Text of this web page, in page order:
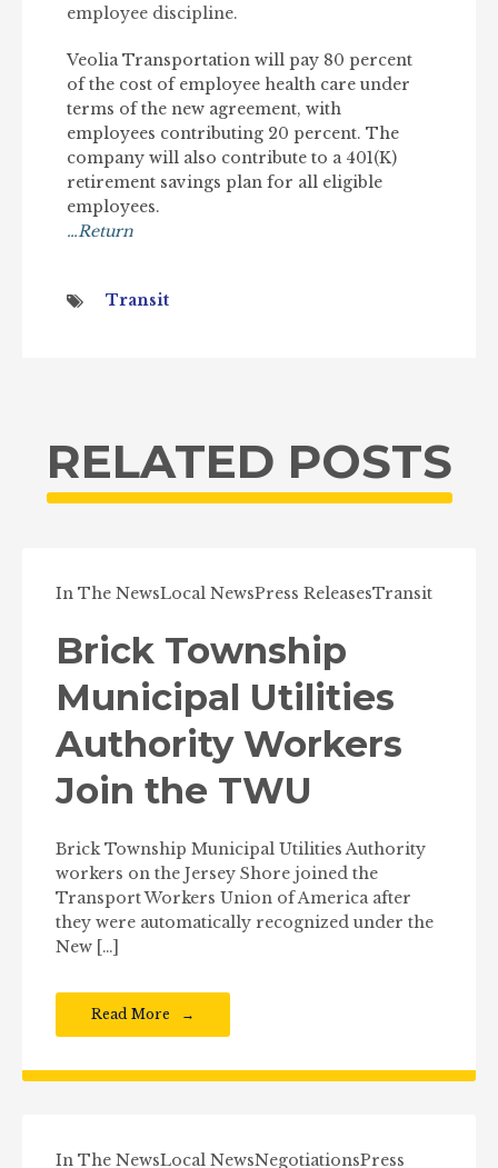
employee discipline.
Veolia Transportation will pay 80 percent
of the cost of employee health care under
terms of the new agreement, with
employees contributing 20 percent. The
company will also contribute to a 401(K)
retirement savings plan for all eligible
employees.
…Return
Transit
RELATED POSTS
In The NewsLocal NewsPress ReleasesTransit
Brick Township
Municipal Utilities
Authority Workers
Join the TWU
Brick Township Municipal Utilities Authority
workers on the Jersey Shore joined the
Transport Workers Union of America after
they were automatically recognized under the
New […]
Read More
In The NewsLocal NewsNegotiationsPress